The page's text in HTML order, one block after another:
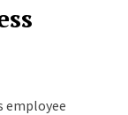
employee